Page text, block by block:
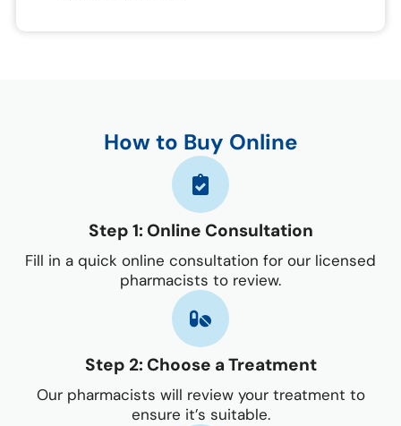
How to Buy Online
Step 1: Online Consultation
Fill in a quick online consultation for our licensed
pharmacists to review.
Step 2: Choose a Treatment
Our pharmacists will review your treatment to
ensure it’s suitable.